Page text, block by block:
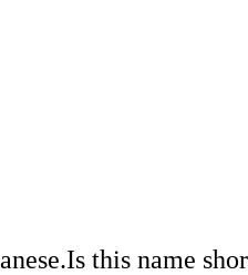
this name